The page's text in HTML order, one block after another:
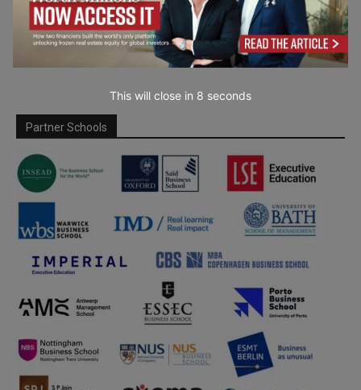
Partner Schools
This will close in 7 seconds